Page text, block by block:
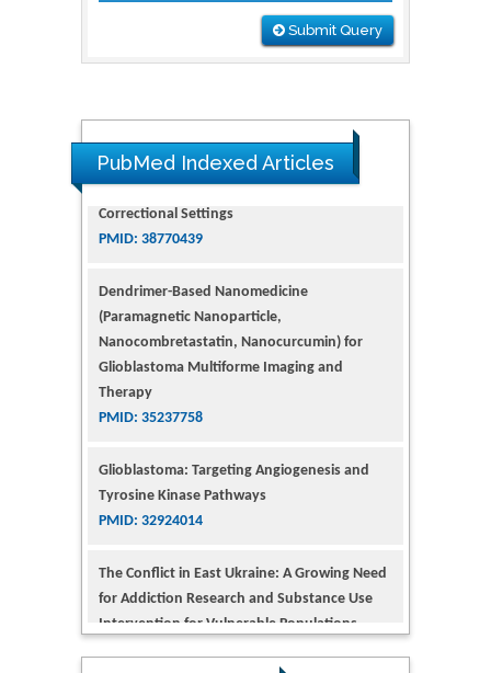
Submit Query
PubMed Indexed Articles
Dendrimer-Based Nanomedicine
Nanocombretastatin, Nanocurcumin) for
Glioblastoma Multiforme Imaging and
Therapy
PMID: 35237758
Glioblastoma: Targeting Angiogenesis and
PMID: 32924014
The Conflict in East Ukraine: A Growing Need
Intervention for Vulnerable Populations
PMID: 32363331